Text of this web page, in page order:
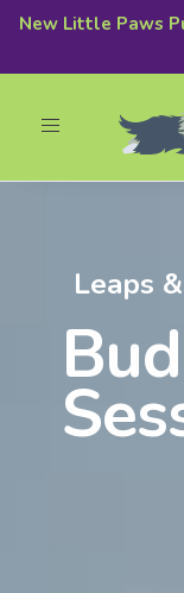
New Little Paws
Toggle
Leaps